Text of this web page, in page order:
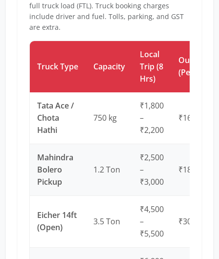
full truck load (FTL). Truck booking charges
include driver and fuel. Tolls, parking, and GST
are extra.
Truck Type Capacity
Local
Trip (8
Hrs)
Outstation
(Per Km)
Tata Ace /
Chota
Hathi
750 kg
₹1,800
–
₹2,200
₹16 – ₹20
Mahindra
Bolero
Pickup
1.2 Ton
₹2,500
–
₹3,000
₹18 – ₹22
Eicher 14ft
(Open)
3.5 Ton
₹4,500
–
₹5,500
₹30 – ₹35